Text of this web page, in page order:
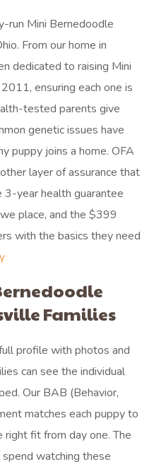
run Mini Bernedoodle
From our home in
dedicated to raising Mini
ensuring each one is
tested parents give
genetic issues have
puppy joins a home. OFA
layer of assurance that
3-year health guarantee
place, and the $399
with the basics they need
Families
profile with photos and
can see the individual
Our BAB (Behavior,
matches each puppy to
fit from day one. The
watching these